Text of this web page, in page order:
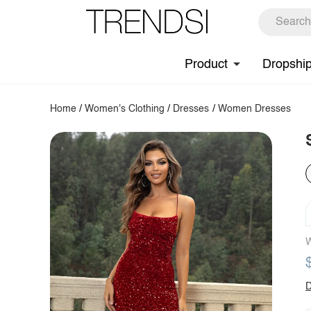
Product
Home /Women's Clothing / Dresses / Women Dresses